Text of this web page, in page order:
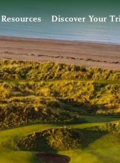
Resources Discover Your